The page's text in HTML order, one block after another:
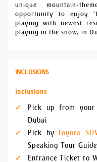
unique mountain-
opportunity to enjoy
playing with newest
playing in the snow, in
INCLUSIONS
Inclusions
Pick up from your
Dubai
Pick by Toyota
Speaking Tour Guide
Entrance Ticket to